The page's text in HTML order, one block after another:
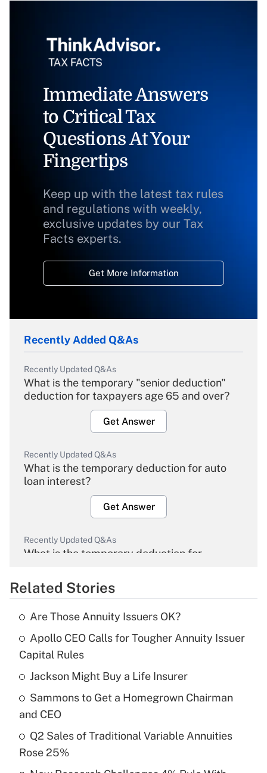
Immediate Answers
to Critical Tax
Questions At Your
Fingertips
Keep up with the latest tax rules
and regulations with weekly,
exclusive updates by our Tax
Facts experts.
Get More Information
Recently Added Q&As
Recently Updated Q&As
What is the temporary "senior deduction"
deduction for taxpayers age 65 and over?
Get Answer
Recently Updated Q&As
What is the temporary deduction for auto
loan interest?
Get Answer
Recently Updated Q&As
What is the temporary deduction for
Get Answer
Recently Updated Q&As
What is the temporary deduction for tip
income?
Get Answer
Recently Updated Q&As
purposes of an HSA?
Related Stories
Are Those Annuity Issuers OK?
Apollo CEO Calls for Tougher Annuity Issuer
Capital Rules
Jackson Might Buy a Life Insurer
Sammons to Get a Homegrown Chairman
and CEO
Q2 Sales of Traditional Variable Annuities
Rose 25%